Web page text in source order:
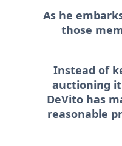
As he
those
Instead of
auctioning
DeVito has
reasonable